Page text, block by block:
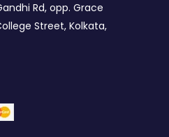
Rd, opp. Grace
Street, Kolkata,